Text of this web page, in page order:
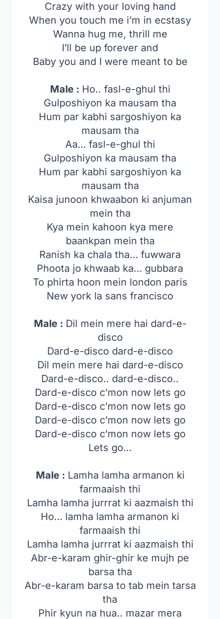
Crazy with your loving hand
When you touch me i’m in ecstasy
Wanna hug me, thrill me
I’ll be up forever and
Baby you and I were meant to be
Male : Ho.. fasl-e-ghul thi
Gulposhiyon ka mausam tha
Hum par kabhi sargoshiyon ka
mausam tha
Aa… fasl-e-ghul thi
Gulposhiyon ka mausam tha
Hum par kabhi sargoshiyon ka
mausam tha
Kaisa junoon khwaabon ki anjuman
mein tha
Kya mein kahoon kya mere
baankpan mein tha
Ranish ka chala tha… fuwwara
Phoota jo khwaab ka… gubbara
To phirta hoon mein london paris
New york la sans francisco
Male : Dil mein mere hai dard-e-
disco
Dard-e-disco dard-e-disco
Dil mein mere hai dard-e-disco
Dard-e-disco.. dard-e-disco..
Dard-e-disco c’mon now lets go
Dard-e-disco c’mon now lets go
Dard-e-disco c’mon now lets go
Dard-e-disco c’mon now lets go
Lets go…
Male : Lamha lamha armanon ki
farmaaish thi
Lamha lamha jurrrat ki aazmaish thi
Ho… lamha lamha armanon ki
farmaaish thi
Lamha lamha jurrrat ki aazmaish thi
Abr-e-karam ghir-ghir ke mujh pe
barsa tha
Abr-e-karam barsa to tab mein tarsa
tha
Phir kyun na hua.. mazar mera